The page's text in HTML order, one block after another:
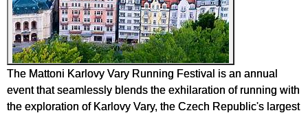
The Mattoni Karlovy Vary Running Festival is an annual
event that seamlessly blends the exhilaration of running with
the exploration of Karlovy Vary, the Czech Republic's largest